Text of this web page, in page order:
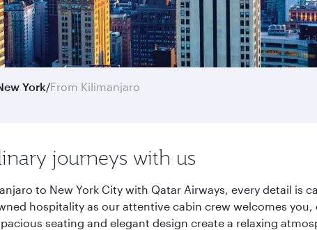
York/From Kilimanjaro
journeys with us
to New York City with Qatar Airways, every detail
hospitality as our attentive cabin crew welcomes
seating and elegant design create a relaxing